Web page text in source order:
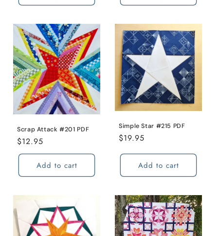
Scrap Attack #201 PDF
Regular
price
$12.95
Add to cart
Simple Star #215 PDF
Regular
$19.95
Add to cart